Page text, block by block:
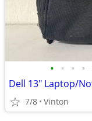
• • • •
7/8 Vinton